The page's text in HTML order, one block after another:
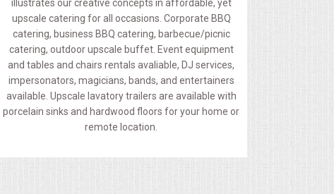
illustrates our creative concepts in affordable, yet
upscale catering for all occasions. Corporate BBQ
catering, business BBQ catering, barbecue/picnic
catering, outdoor upscale buffet. Event equipment
and tables and chairs rentals avaliable, DJ services,
impersonators, magicians, bands, and entertainers
available. Upscale lavatory trailers are available with
porcelain sinks and hardwood floors for your home or
remote location.